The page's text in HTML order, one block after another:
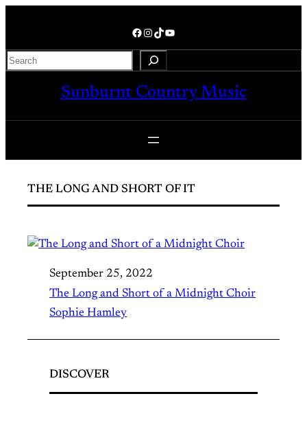
content
Facebook
Instagram
TikTok
YouTube
Search
Sunburnt Country Music
THE LONG AND SHORT OF IT
September 25, 2022
The Long and Short of a Midnight Choir
Sophie Hamley
DISCOVER